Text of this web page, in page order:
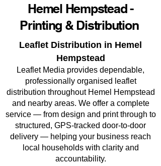
Hemel Hempstead -
Printing & Distribution
Leaflet Distribution in Hemel
Hempstead
Leaflet Media provides dependable,
professionally organised leaflet
distribution throughout Hemel Hempstead
and nearby areas. We offer a complete
service — from design and print through to
structured, GPS-tracked door-to-door
delivery — helping your business reach
local households with clarity and
accountability.